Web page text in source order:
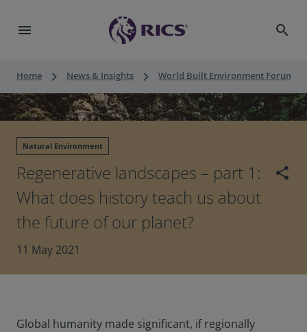
menu search
Home keyboard_arrow_right News & Insights keyboard_arrow_right World Built Environment Forum
Natural Environment
Regenerative landscapes – part 1:
What does history teach us about
the future of our planet?
share
11 May 2021
Global humanity made significant, if regionally